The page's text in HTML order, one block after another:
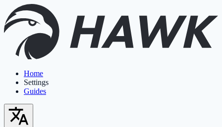
Home
Settings
Guides